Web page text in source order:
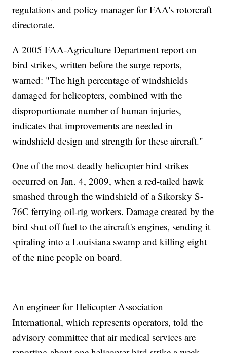
regulations and policy manager for FAA's rotorcraft
directorate.
A 2005 FAA-Agriculture Department report on
bird strikes, written before the surge reports,
warned: "The high percentage of windshields
damaged for helicopters, combined with the
disproportionate number of human injuries,
indicates that improvements are needed in
windshield design and strength for these aircraft."
One of the most deadly helicopter bird strikes
occurred on Jan. 4, 2009, when a red-tailed hawk
smashed through the windshield of a Sikorsky S-
76C ferrying oil-rig workers. Damage created by the
bird shut off fuel to the aircraft's engines, sending it
spiraling into a Louisiana swamp and killing eight
of the nine people on board.
An engineer for Helicopter Association
International, which represents operators, told the
advisory committee that air medical services are